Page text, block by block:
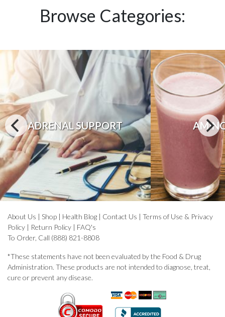
Browse Categories:
ADRENAL SUPPORT
About Us | Shop | Health Blog | Contact Us | Terms of Use & Privacy
Policy | Return Policy | FAQ's
To Order, Call (888) 821-8808
*These statements have not been evaluated by the Food & Drug
Administration. These products are not intended to diagnose, treat,
cure or prevent any disease.